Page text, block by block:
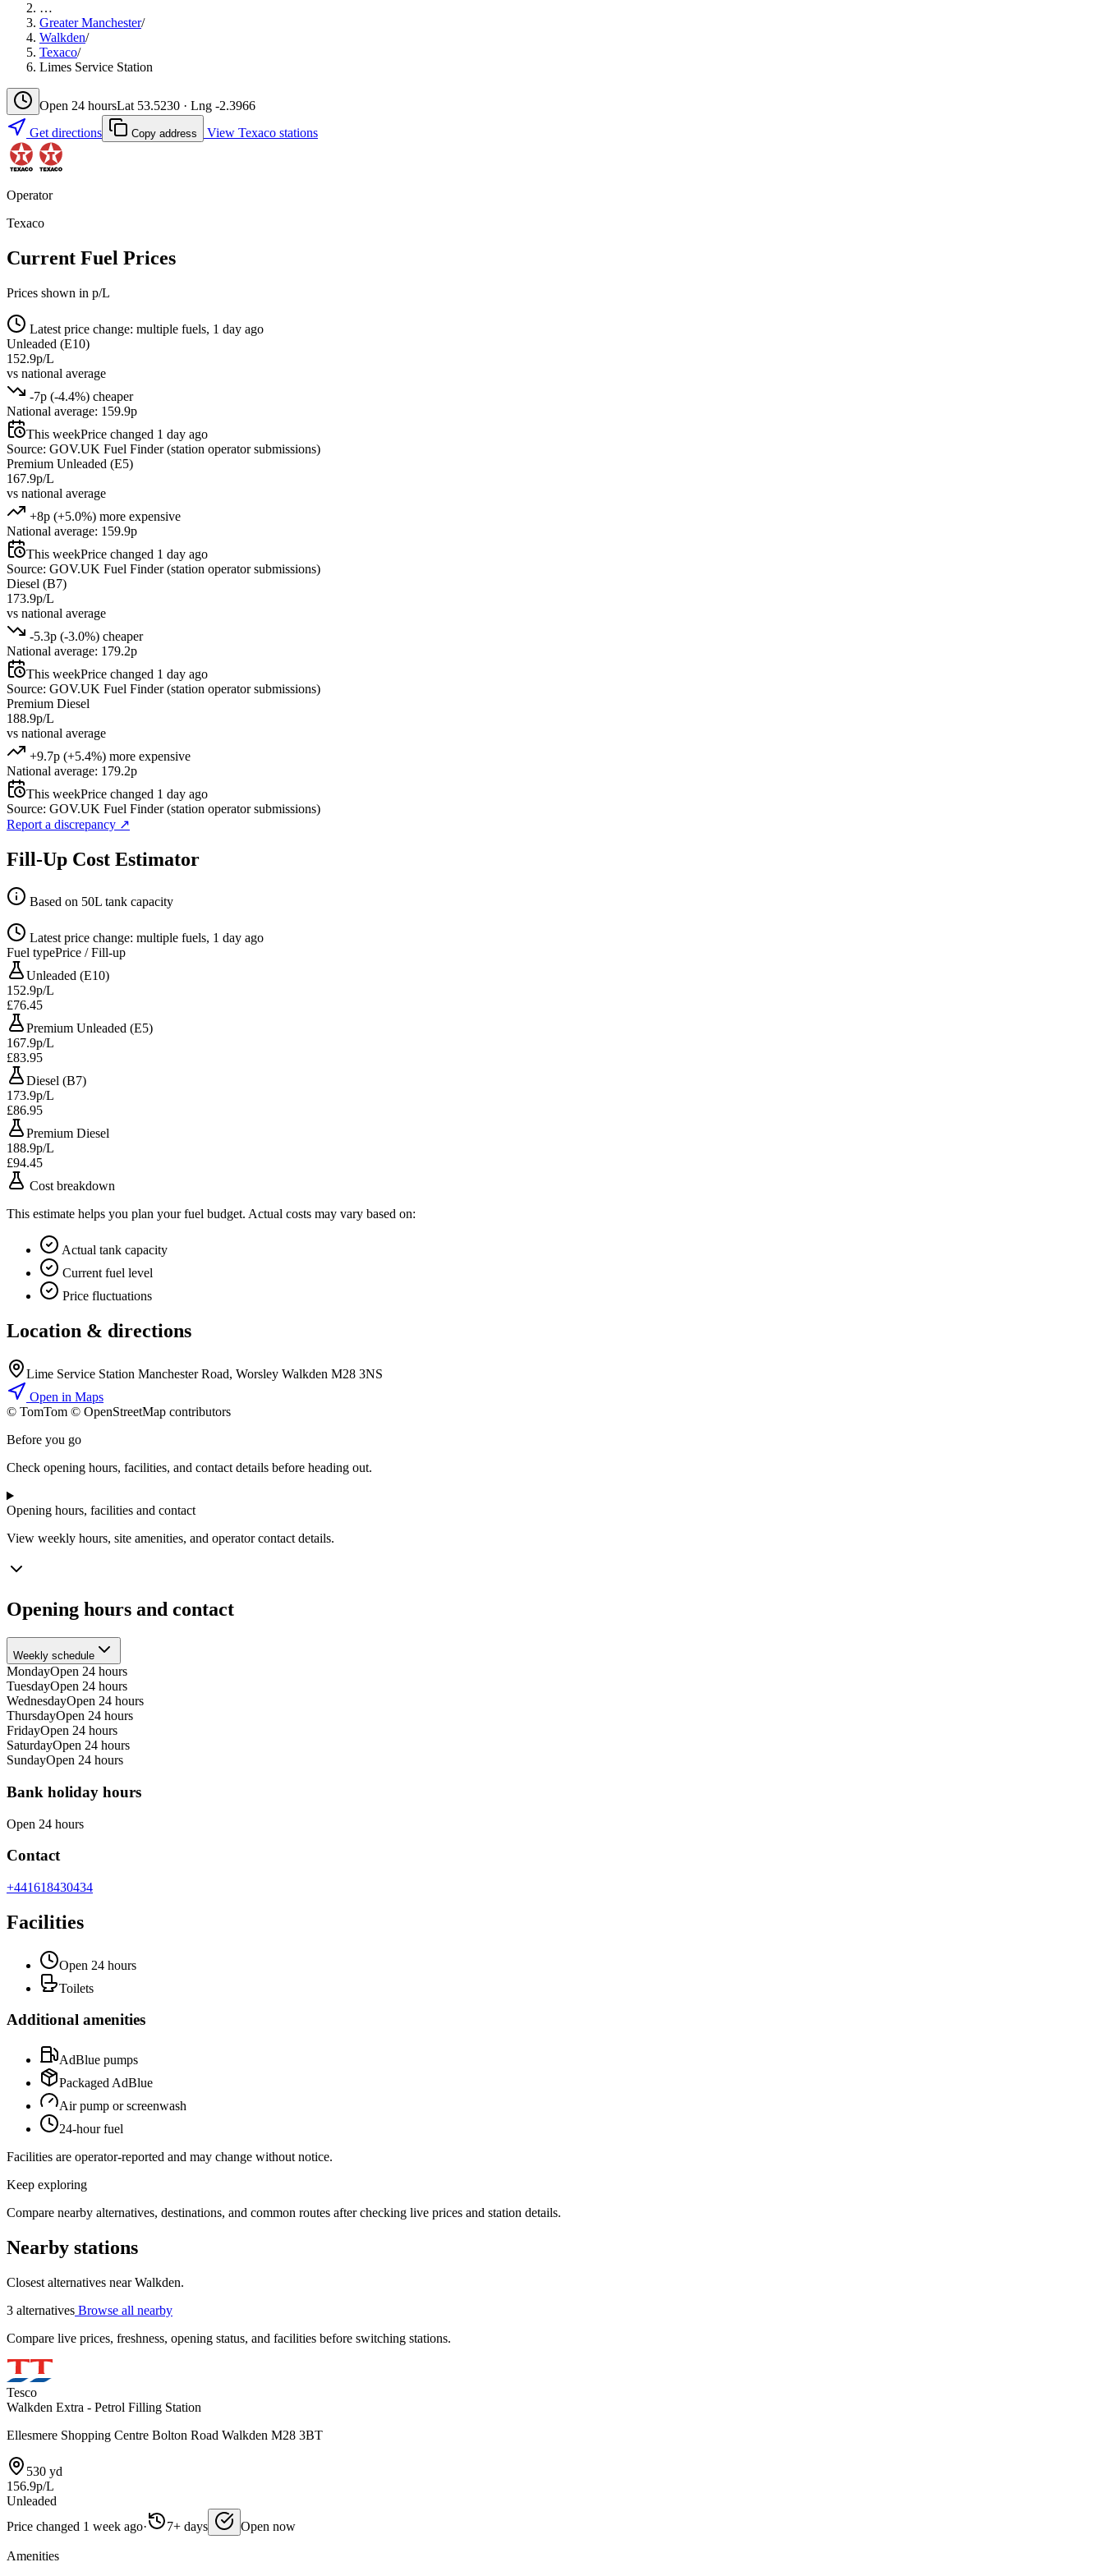
…
Greater Manchester/
Walkden/
Texaco/
Limes Service Station
Open 24 hoursLat 53.5230 · Lng -2.3966
Get directions
Copy address View Texaco stations
Operator
Texaco
Current Fuel Prices
Prices shown in p/L
Latest price change: multiple fuels, 1 day ago
Unleaded (E10)
152.9p/L
vs national average
-7p (-4.4%) cheaper
National average: 159.9p
This weekPrice changed 1 day ago
Source: GOV.UK Fuel Finder (station operator submissions)
Premium Unleaded (E5)
167.9p/L
vs national average
+8p (+5.0%) more expensive
National average: 159.9p
This weekPrice changed 1 day ago
Source: GOV.UK Fuel Finder (station operator submissions)
Diesel (B7)
173.9p/L
vs national average
-5.3p (-3.0%) cheaper
National average: 179.2p
This weekPrice changed 1 day ago
Source: GOV.UK Fuel Finder (station operator submissions)
Premium Diesel
188.9p/L
vs national average
+9.7p (+5.4%) more expensive
National average: 179.2p
This weekPrice changed 1 day ago
Source: GOV.UK Fuel Finder (station operator submissions)
Report a discrepancy ↗
Fill-Up Cost Estimator
Based on 50L tank capacity
Latest price change: multiple fuels, 1 day ago
Fuel typePrice / Fill-up
Unleaded (E10)
152.9p/L
£76.45
Premium Unleaded (E5)
167.9p/L
£83.95
Diesel (B7)
173.9p/L
£86.95
Premium Diesel
188.9p/L
£94.45
Cost breakdown
This estimate helps you plan your fuel budget. Actual costs may vary based on:
Actual tank capacity
Current fuel level
Price fluctuations
Location & directions
Lime Service Station Manchester Road, Worsley Walkden M28 3NS
Open in Maps
© TomTom © OpenStreetMap contributors
Before you go
Check opening hours, facilities, and contact details before heading out.
Opening hours, facilities and contact
View weekly hours, site amenities, and operator contact details.
Opening hours and contact
Weekly schedule
MondayOpen 24 hours
TuesdayOpen 24 hours
WednesdayOpen 24 hours
ThursdayOpen 24 hours
FridayOpen 24 hours
SaturdayOpen 24 hours
SundayOpen 24 hours
Bank holiday hours
Open 24 hours
Contact
+441618430434
Facilities
Open 24 hours
Toilets
Additional amenities
AdBlue pumps
Packaged AdBlue
Air pump or screenwash
24-hour fuel
Facilities are operator-reported and may change without notice.
Keep exploring
Compare nearby alternatives, destinations, and common routes after checking live prices and station details.
Nearby stations
Closest alternatives near Walkden.
3 alternatives Browse all nearby
Compare live prices, freshness, opening status, and facilities before switching stations.
Tesco
Walkden Extra - Petrol Filling Station
Ellesmere Shopping Centre Bolton Road Walkden M28 3BT
530 yd
156.9p/L
Unleaded
Price changed 1 week ago· 7+ days Open now
Amenities